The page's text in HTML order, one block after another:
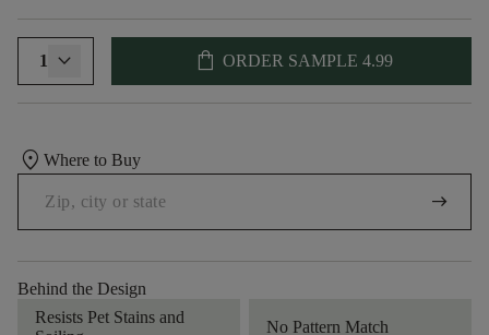
1 shopping_bag ORDER SAMPLE 4.99
location_on Where to Buy
arrow_right_alt
Behind the Design
Resists Pet Stains and
No Pattern Match